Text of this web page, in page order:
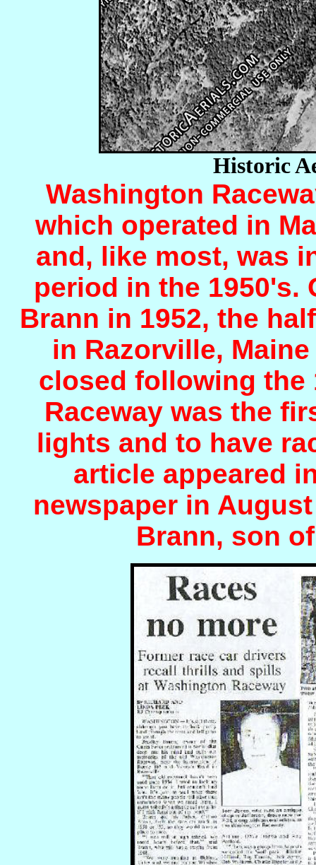
Historic
Washington
which operated in
and, like most, was
period in the 1950's.
Brann in 1952, the
in Razorville,
closed following the
Raceway was the
lights and to have
article appeared
newspaper in
Brann, son